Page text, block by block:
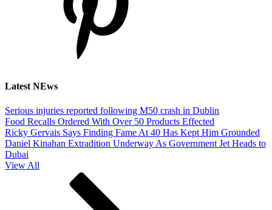
Latest NEws
Serious injuries reported following M50 crash in Dublin
Food Recalls Ordered With Over 50 Products Effected
Ricky Gervais Says Finding Fame At 40 Has Kept Him Grounded
Daniel Kinahan Extradition Underway As Government Jet Heads to
Dubai
View All